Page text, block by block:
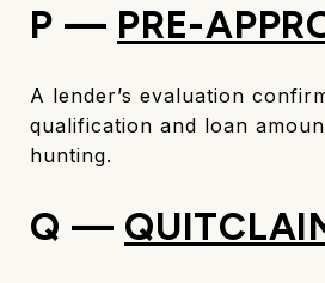
P — PRE-
A lender’s evaluation
qualification and loan
hunting.
Q —